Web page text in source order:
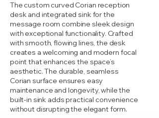
The custom curved Corian reception
desk and integrated sink for the
message room combine sleek design
with exceptional functionality. Crafted
with smooth, flowing lines, the desk
creates a welcoming and modern focal
point that enhances the space’s
aesthetic. The durable, seamless
Corian surface ensures easy
maintenance and longevity, while the
built-in sink adds practical convenience
without disrupting the elegant form.